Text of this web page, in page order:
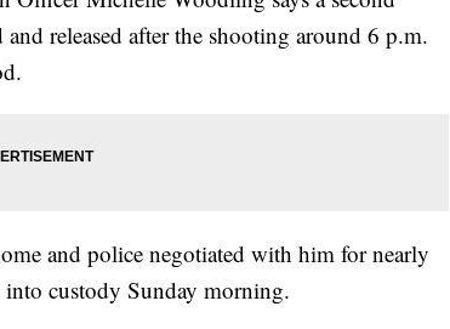
released after the shooting around 6 p.m.
and police negotiated with him for nearly
into custody Sunday morning.